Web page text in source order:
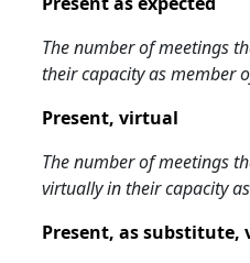
The number of meetings
their capacity as member
Present, virtual
The number of meetings
virtually in their capacity
Present, as substitute,